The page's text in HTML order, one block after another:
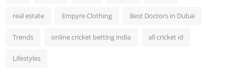
real estate Empyre Clothing Best Doctors in Dubai
Trends online cricket betting india all cricket id
Lifestyles